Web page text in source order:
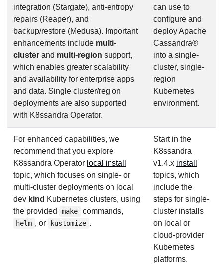
integration (Stargate), anti-entropy
repairs (Reaper), and
backup/restore (Medusa). Important
enhancements include multi-
cluster and multi-region support,
which enables greater scalability
and availability for enterprise apps
and data. Single cluster/region
deployments are also supported
with K8ssandra Operator.
can use to
configure and
deploy Apache
Cassandra®
into a single-
cluster, single-
region
Kubernetes
environment.
For enhanced capabilities, we
recommend that you explore
K8ssandra Operator local install
topic, which focuses on single- or
multi-cluster deployments on local
dev kind Kubernetes clusters, using
the provided
make commands,
helm , or kustomize .
Start in the
K8ssandra
v1.4.x install
topics, which
include the
steps for single-
cluster installs
on local or
cloud-provider
Kubernetes
platforms.